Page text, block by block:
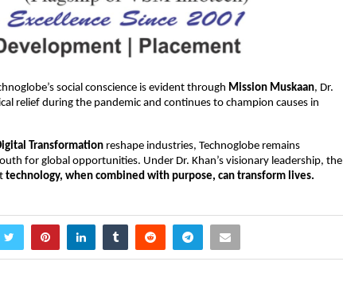
social conscience is evident through Mission Muskaan, Dr.
relief during the pandemic and continues to champion causes in
Transformation reshape industries, Technoglobe remains
for global opportunities. Under Dr. Khan’s visionary leadership, the
technology, when combined with purpose, can transform lives.